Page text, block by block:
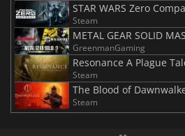
STAR WARS Zero
Steam
GreenmanGaming
Resonance A Plague
Steam
The Blood of
Steam